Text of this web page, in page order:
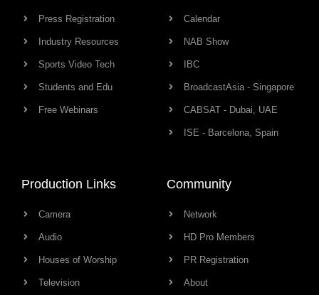
Press Registration
Industry Resources
Sports Video Tech
Students and Edu
Free Webinars
Calendar
NAB Show
IBC
BroadcastAsia - Singapore
CABSAT - Dubai, UAE
ISE - Barcelona, Spain
Production Links
Camera
Audio
Houses of Worship
Television
Community
Network
HD Pro Members
PR Registration
About